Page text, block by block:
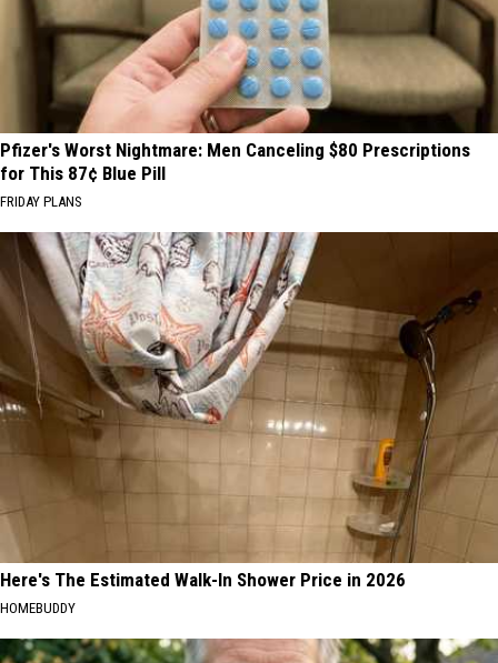
Pfizer's Worst Nightmare: Men Canceling $80 Prescriptions
for This 87¢ Blue Pill
FRIDAY PLANS
Here's The Estimated Walk-In Shower Price in 2026
HOMEBUDDY